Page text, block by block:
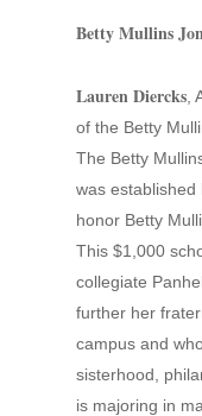
Betty Mullins
Lauren Diercks
of the Betty
The Betty
was established
honor Betty
This $1,000
collegiate
further her
campus and
sisterhood,
is majoring in